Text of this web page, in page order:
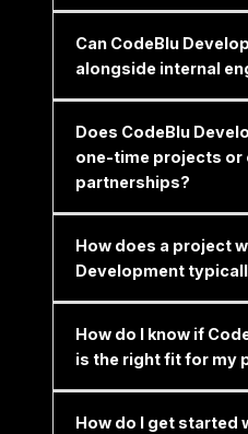
Can CodeBlu
alongside internal
Does CodeBlu
one-time projects or
partnerships?
How does a project
Development
How do I know if
is the right fit for my
How do I get started